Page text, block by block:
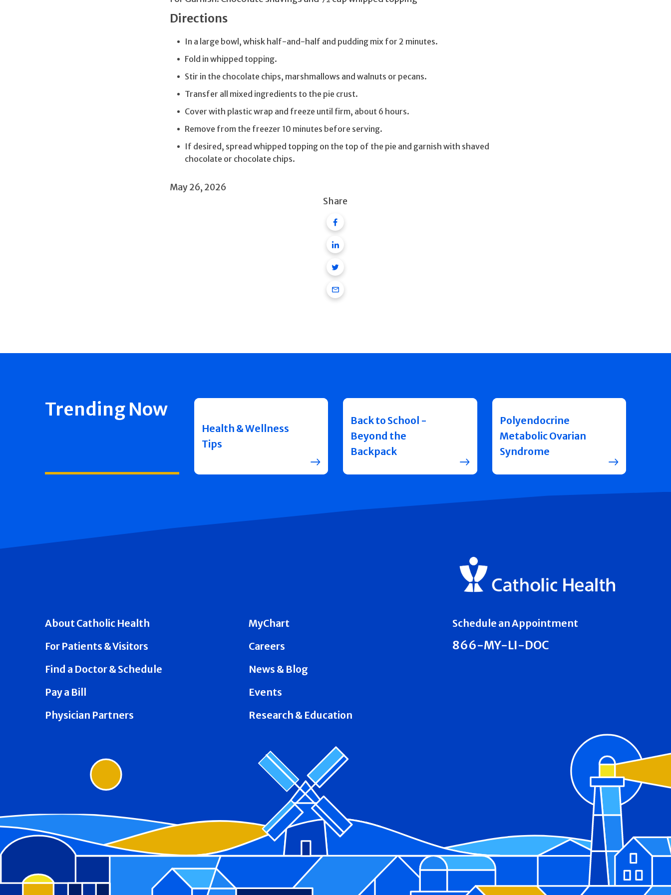
Directions
In a large bowl, whisk half-and-half and pudding mix for 2 minutes.
Fold in whipped topping.
Stir in the chocolate chips, marshmallows and walnuts or pecans.
Transfer all mixed ingredients to the pie crust.
Cover with plastic wrap and freeze until firm, about 6 hours.
Remove from the freezer 10 minutes before serving.
If desired, spread whipped topping on the top of the pie and garnish with shaved
chocolate or chocolate chips.
May 26, 2026
Share
Facebook
Linkedin
Twitter
Email
Trending Now
Health & Wellness
Tips
Back to School -
Beyond the
Backpack
Polyendocrine
Metabolic Ovarian
Syndrome
About Catholic Health
For Patients & Visitors
Find a Doctor & Schedule
Pay a Bill
Physician Partners
MyChart
Careers
News & Blog
Events
Research & Education
Schedule an Appointment
866-MY-LI-DOC